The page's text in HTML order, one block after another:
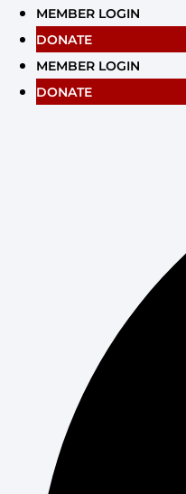
Skip
content
MEMBER LOGIN
DONATE
MEMBER LOGIN
DONATE